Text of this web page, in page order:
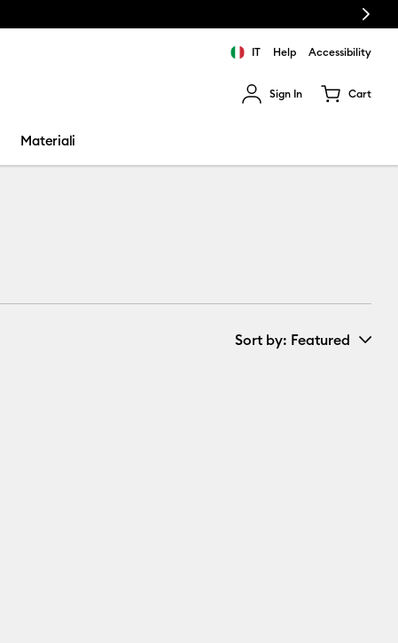
Next
IT Help Accessibility
Sign In Cart
Materiali
Sort by: Featured